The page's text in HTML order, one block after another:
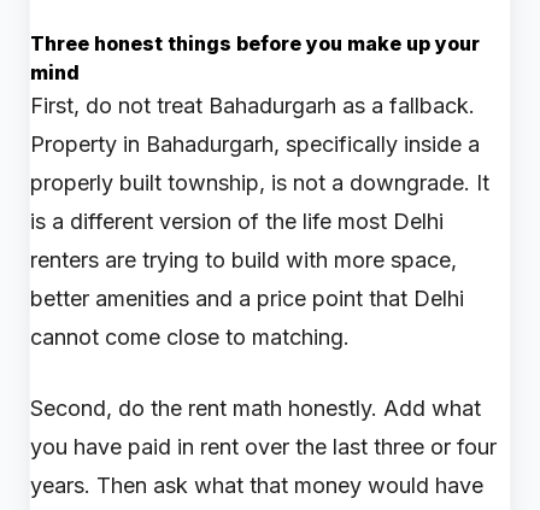
Three honest things before you make up your
mind
First, do not treat Bahadurgarh as a fallback.
Property in Bahadurgarh, specifically inside a
properly built township, is not a downgrade. It
is a different version of the life most Delhi
renters are trying to build with more space,
better amenities and a price point that Delhi
cannot come close to matching.
Second, do the rent math honestly. Add what
you have paid in rent over the last three or four
years. Then ask what that money would have